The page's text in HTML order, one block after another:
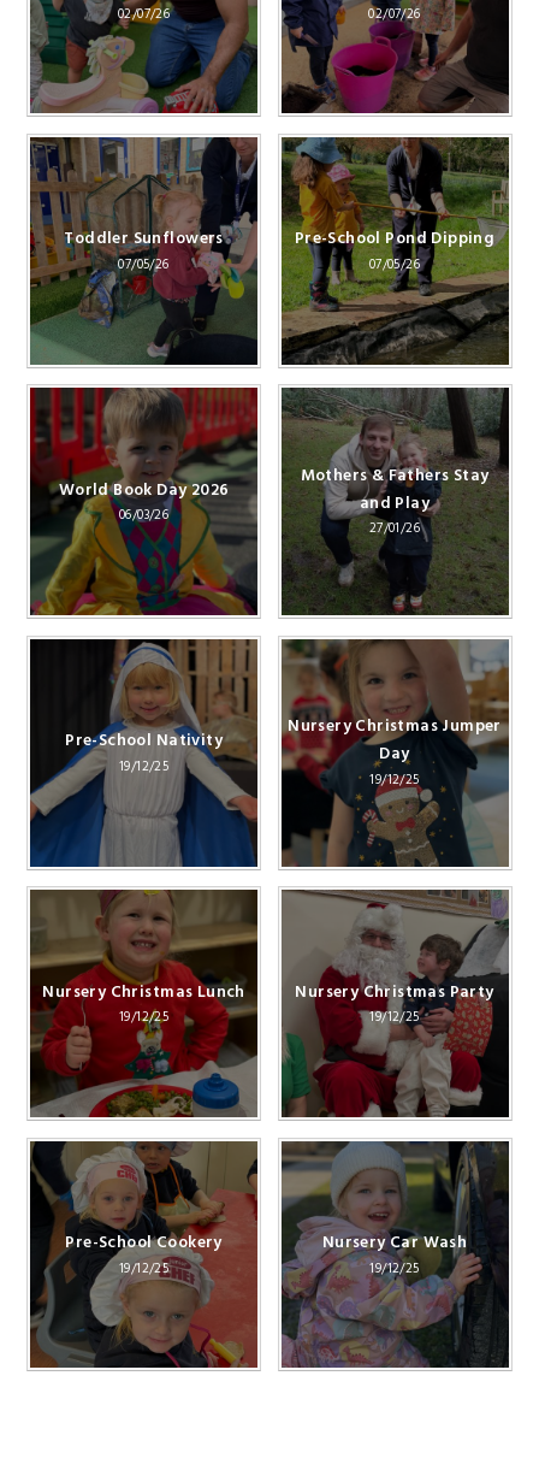
02/07/26 02/07/26
Toddler Sunflowers
07/05/26
Pre-School Pond Dipping
07/05/26
World Book Day 2026
06/03/26
Mothers & Fathers Stay
and Play
27/01/26
Pre-School Nativity
19/12/25
Nursery Christmas Jumper
Day
19/12/25
Nursery Christmas Lunch
19/12/25
Nursery Christmas Party
19/12/25
Pre-School Cookery
19/12/25
Nursery Car Wash
19/12/25